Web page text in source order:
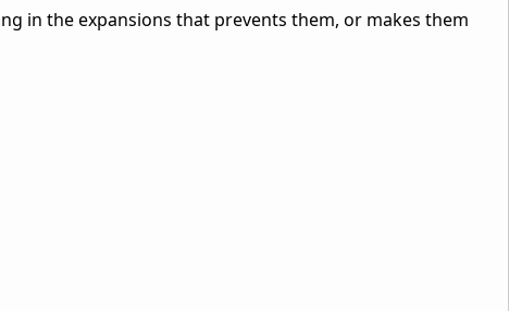
in the expansions that prevents them, or makes them